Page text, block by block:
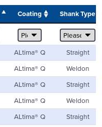
Coating Shank Type
ALtima® Q
Straight
ALtima® Q
Weldon
ALtima® Q
Straight
ALtima® Q
Weldon
ALtima® Q
Straight